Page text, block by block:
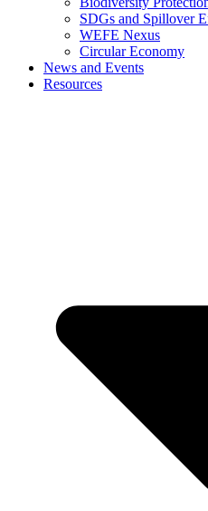
SDGs and Spillover
WEFE Nexus
Circular Economy
News and Events
Resources